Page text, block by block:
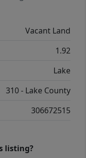
and intended
Vacant Land
1.92
Lake
310 - Lake County
306672515
listing?